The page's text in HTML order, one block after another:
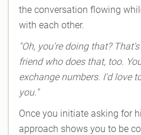
the conversation flowing
with each other.
"Oh, you're doing that?
friend who does that, too.
exchange numbers. I'd love
you."
Once you initiate asking for
approach shows you to be